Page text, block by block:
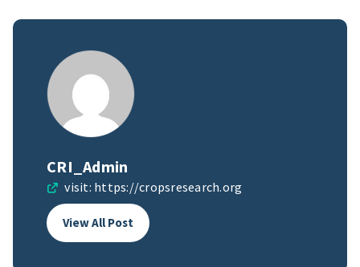
CRI_Admin
visit: https://cropsresearch.org
View All Post